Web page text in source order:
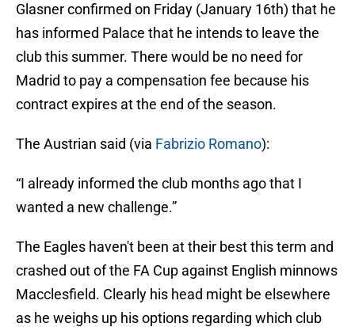
Glasner confirmed on Friday (January 16th) that he
has informed Palace that he intends to leave the
club this summer. There would be no need for
Madrid to pay a compensation fee because his
contract expires at the end of the season.
The Austrian said (via Fabrizio Romano):
“I already informed the club months ago that I
wanted a new challenge.”
The Eagles haven't been at their best this term and
crashed out of the FA Cup against English minnows
Macclesfield. Clearly his head might be elsewhere
as he weighs up his options regarding which club